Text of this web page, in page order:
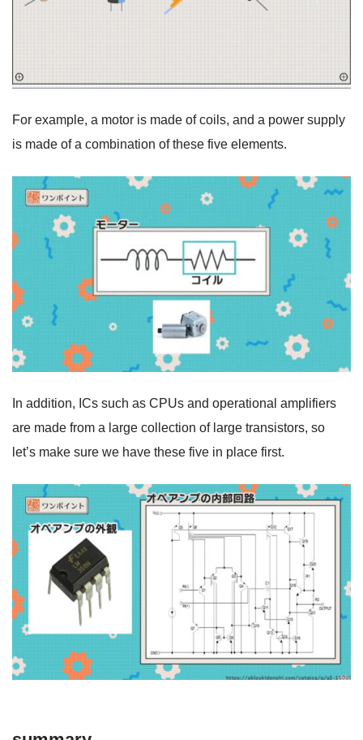
For example, a motor is made of coils, and a power supply
is made of a combination of these five elements.
In addition, ICs such as CPUs and operational amplifiers
are made from a large collection of large transistors, so
let’s make sure we have these five in place first.